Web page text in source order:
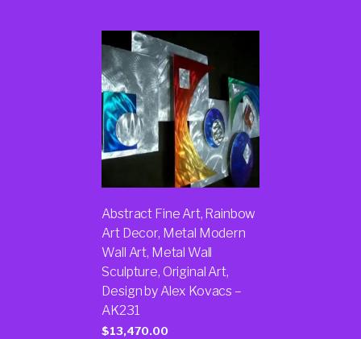
Abstract Fine Art, Rainbow
Art Decor, Metal Modern
Wall Art, Metal Wall
Sculpture, Original Art,
Design by Alex Kovacs –
AK231
$13,470.00